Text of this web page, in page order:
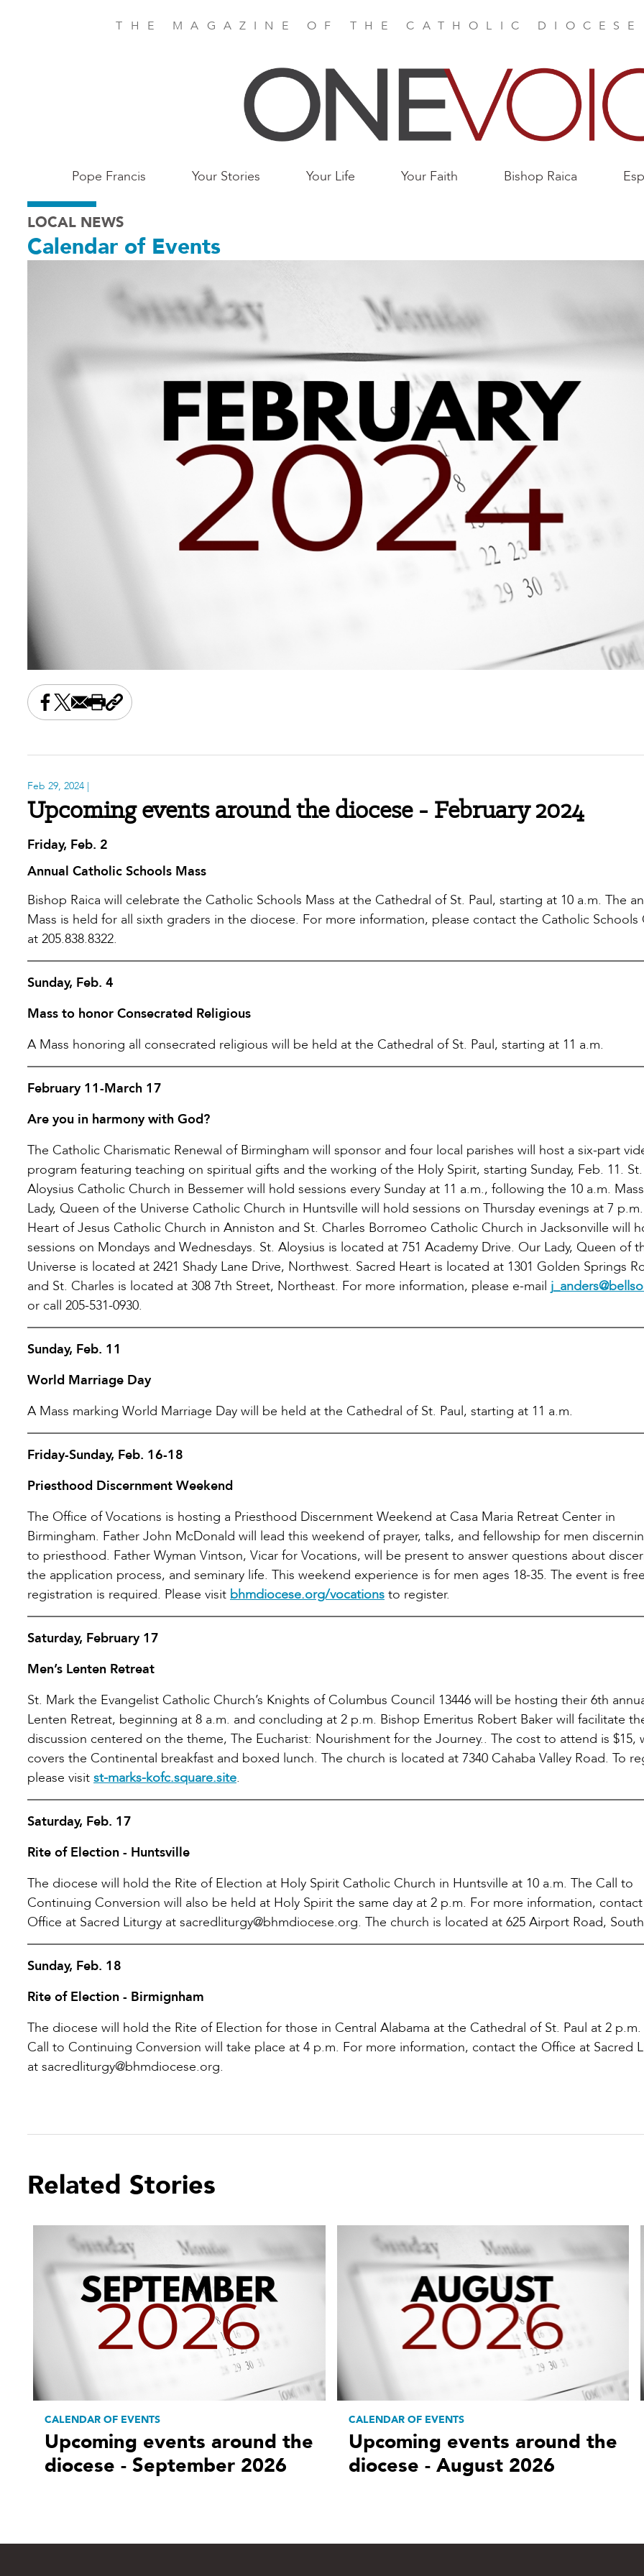
THE MAGAZINE OF THE CATHOLIC
Main
Birmingham
Pope Francis Your Stories Your Life Your Faith Bishop Raica
LOCAL NEWS
Calendar of Events
Share this on Facebook
Share this on X
Share this by email
Print this page
Copy the page address
Feb 29, 2024 |
Upcoming events around the diocese - February 2024
Friday, Feb. 2
Annual Catholic Schools Mass
Bishop Raica will celebrate the Catholic Schools Mass at the Cathedral of St. Paul, starting at 10 a.m. The
Mass is held for all sixth graders in the diocese. For more information, please contact the Catholic Schools
at 205.838.8322.
Sunday, Feb. 4
Mass to honor Consecrated Religious
A Mass honoring all consecrated religious will be held at the Cathedral of St. Paul, starting at 11 a.m.
February 11-March 17
Are you in harmony with God?
The Catholic Charismatic Renewal of Birmingham will sponsor and four local parishes will host a six-part
program featuring teaching on spiritual gifts and the working of the Holy Spirit, starting Sunday, Feb. 11. St.
Aloysius Catholic Church in Bessemer will hold sessions every Sunday at 11 a.m., following the 10 a.m.
Lady, Queen of the Universe Catholic Church in Huntsville will hold sessions on Thursday evenings at 7
Heart of Jesus Catholic Church in Anniston and St. Charles Borromeo Catholic Church in Jacksonville will
sessions on Mondays and Wednesdays. St. Aloysius is located at 751 Academy Drive. Our Lady, Queen of
Universe is located at 2421 Shady Lane Drive, Northwest. Sacred Heart is located at 1301 Golden Springs
and St. Charles is located at 308 7th Street, Northeast. For more information, please e-mail
or call 205-531-0930.
Sunday, Feb. 11
World Marriage Day
A Mass marking World Marriage Day will be held at the Cathedral of St. Paul, starting at 11 a.m.
Friday-Sunday, Feb. 16-18
Priesthood Discernment Weekend
The Office of Vocations is hosting a Priesthood Discernment Weekend at Casa Maria Retreat Center in
Birmingham. Father John McDonald will lead this weekend of prayer, talks, and fellowship for men
to priesthood. Father Wyman Vintson, Vicar for Vocations, will be present to answer questions about
the application process, and seminary life. This weekend experience is for men ages 18-35. The event is
registration is required. Please visit bhmdiocese.org/vocations to register.
Saturday, February 17
Men’s Lenten Retreat
St. Mark the Evangelist Catholic Church’s Knights of Columbus Council 13446 will be hosting their 6th
Lenten Retreat, beginning at 8 a.m. and concluding at 2 p.m. Bishop Emeritus Robert Baker will facilitate
discussion centered on the theme, The Eucharist: Nourishment for the Journey.. The cost to attend is $15,
covers the Continental breakfast and boxed lunch. The church is located at 7340 Cahaba Valley Road. To
please visit st-marks-kofc.square.site.
Saturday, Feb. 17
Rite of Election - Huntsville
The diocese will hold the Rite of Election at Holy Spirit Catholic Church in Huntsville at 10 a.m. The Call to
Continuing Conversion will also be held at Holy Spirit the same day at 2 p.m. For more information,
Office at Sacred Liturgy at sacredliturgy@bhmdiocese.org. The church is located at 625 Airport Road,
Sunday, Feb. 18
Rite of Election - Birmignham
The diocese will hold the Rite of Election for those in Central Alabama at the Cathedral of St. Paul at 2 p.m.
Call to Continuing Conversion will take place at 4 p.m. For more information, contact the Office at Sacred
at sacredliturgy@bhmdiocese.org.
Related Stories
CALENDAR OF EVENTS
Upcoming events around the
diocese - September 2026
CALENDAR OF EVENTS
Upcoming events around the
diocese - August 2026